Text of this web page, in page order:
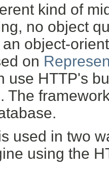
kind of
no object
object-
on
use HTTP's
The
used in two
using the